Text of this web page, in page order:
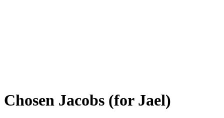
Chosen Jacobs (for Jael)